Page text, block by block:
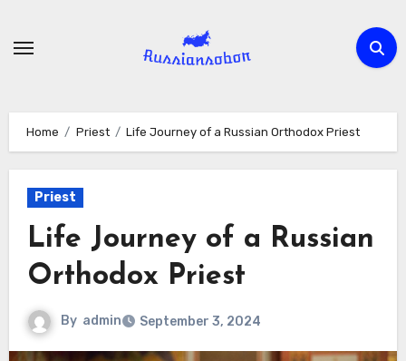
Home Priest Life Journey of a Russian Orthodox Priest
Priest
Life Journey of a Russian
Orthodox Priest
By admin September 3, 2024